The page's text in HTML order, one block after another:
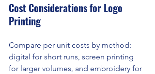
Cost Considerations for Logo
Printing
Compare per-unit costs by method:
digital for short runs, screen printing
for larger volumes, and embroidery for